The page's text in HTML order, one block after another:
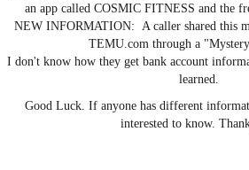
an app called COSMIC FITNESS and the
NEW INFORMATION: A caller shared this
TEMU.com through a
I don't know how they get bank account
learned.
Good Luck. If anyone has different
interested to know.